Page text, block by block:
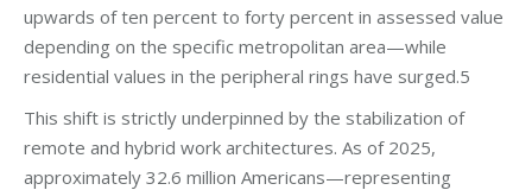
upwards of ten percent to forty percent in assessed value
depending on the specific metropolitan area—while
residential values in the peripheral rings have surged.5
This shift is strictly underpinned by the stabilization of
remote and hybrid work architectures. As of 2025,
approximately 32.6 million Americans—representing